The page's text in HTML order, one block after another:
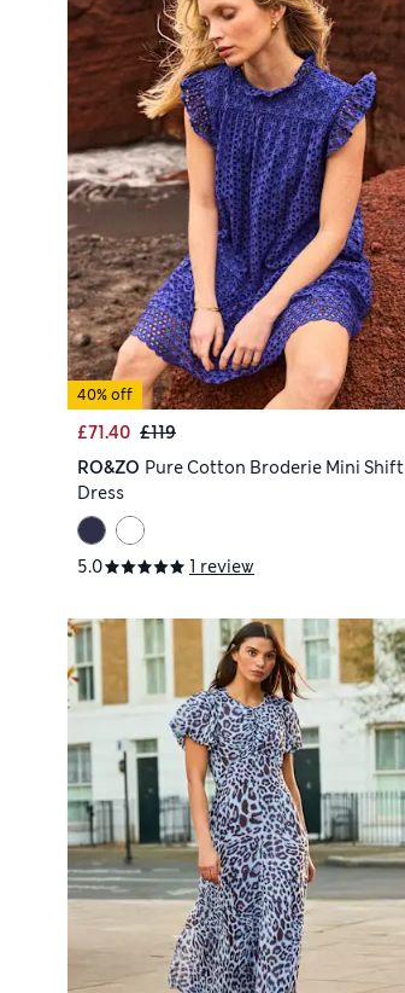
40% off
£71.40 £119
RO&ZO Pure Cotton Broderie Mini Shift
Dress
5.0 1 review